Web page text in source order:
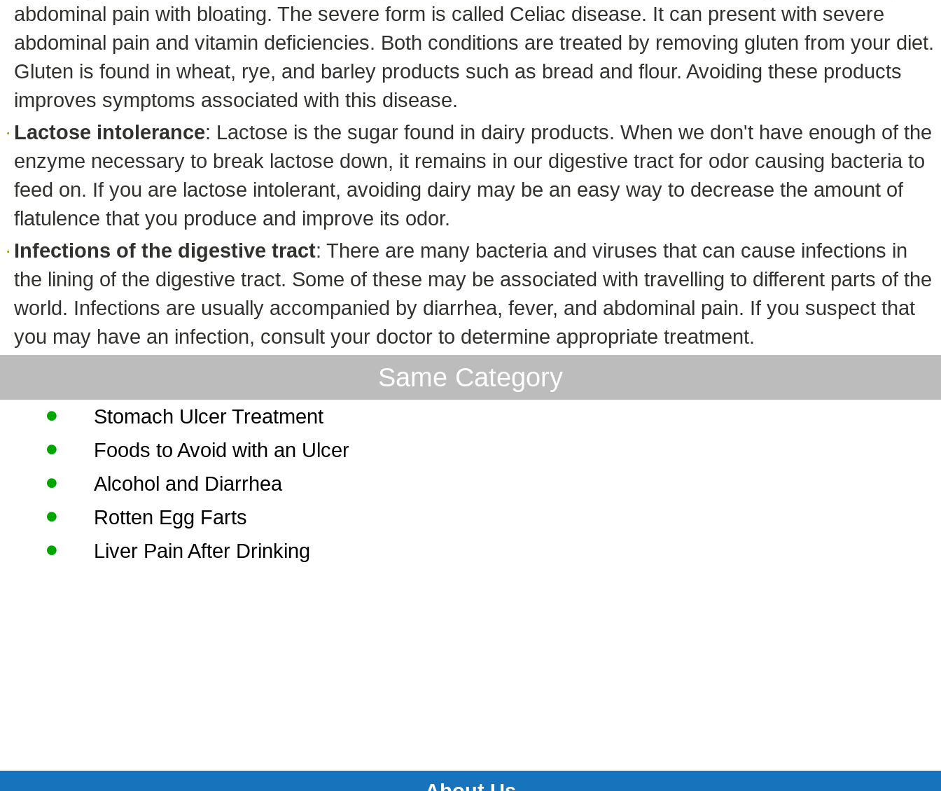
abdominal pain with bloating. The severe form is called Celiac disease. It can present with severe
abdominal pain and vitamin deficiencies. Both conditions are treated by removing gluten from your diet.
Gluten is found in wheat, rye, and barley products such as bread and flour. Avoiding these products
improves symptoms associated with this disease.
Lactose intolerance: Lactose is the sugar found in dairy products. When we don't have enough of the
enzyme necessary to break lactose down, it remains in our digestive tract for odor causing bacteria to
feed on. If you are lactose intolerant, avoiding dairy may be an easy way to decrease the amount of
flatulence that you produce and improve its odor.
Infections of the digestive tract: There are many bacteria and viruses that can cause infections in
the lining of the digestive tract. Some of these may be associated with travelling to different parts of the
world. Infections are usually accompanied by diarrhea, fever, and abdominal pain. If you suspect that
you may have an infection, consult your doctor to determine appropriate treatment.
Same Category
Stomach Ulcer Treatment
Foods to Avoid with an Ulcer
Alcohol and Diarrhea
Rotten Egg Farts
Liver Pain After Drinking